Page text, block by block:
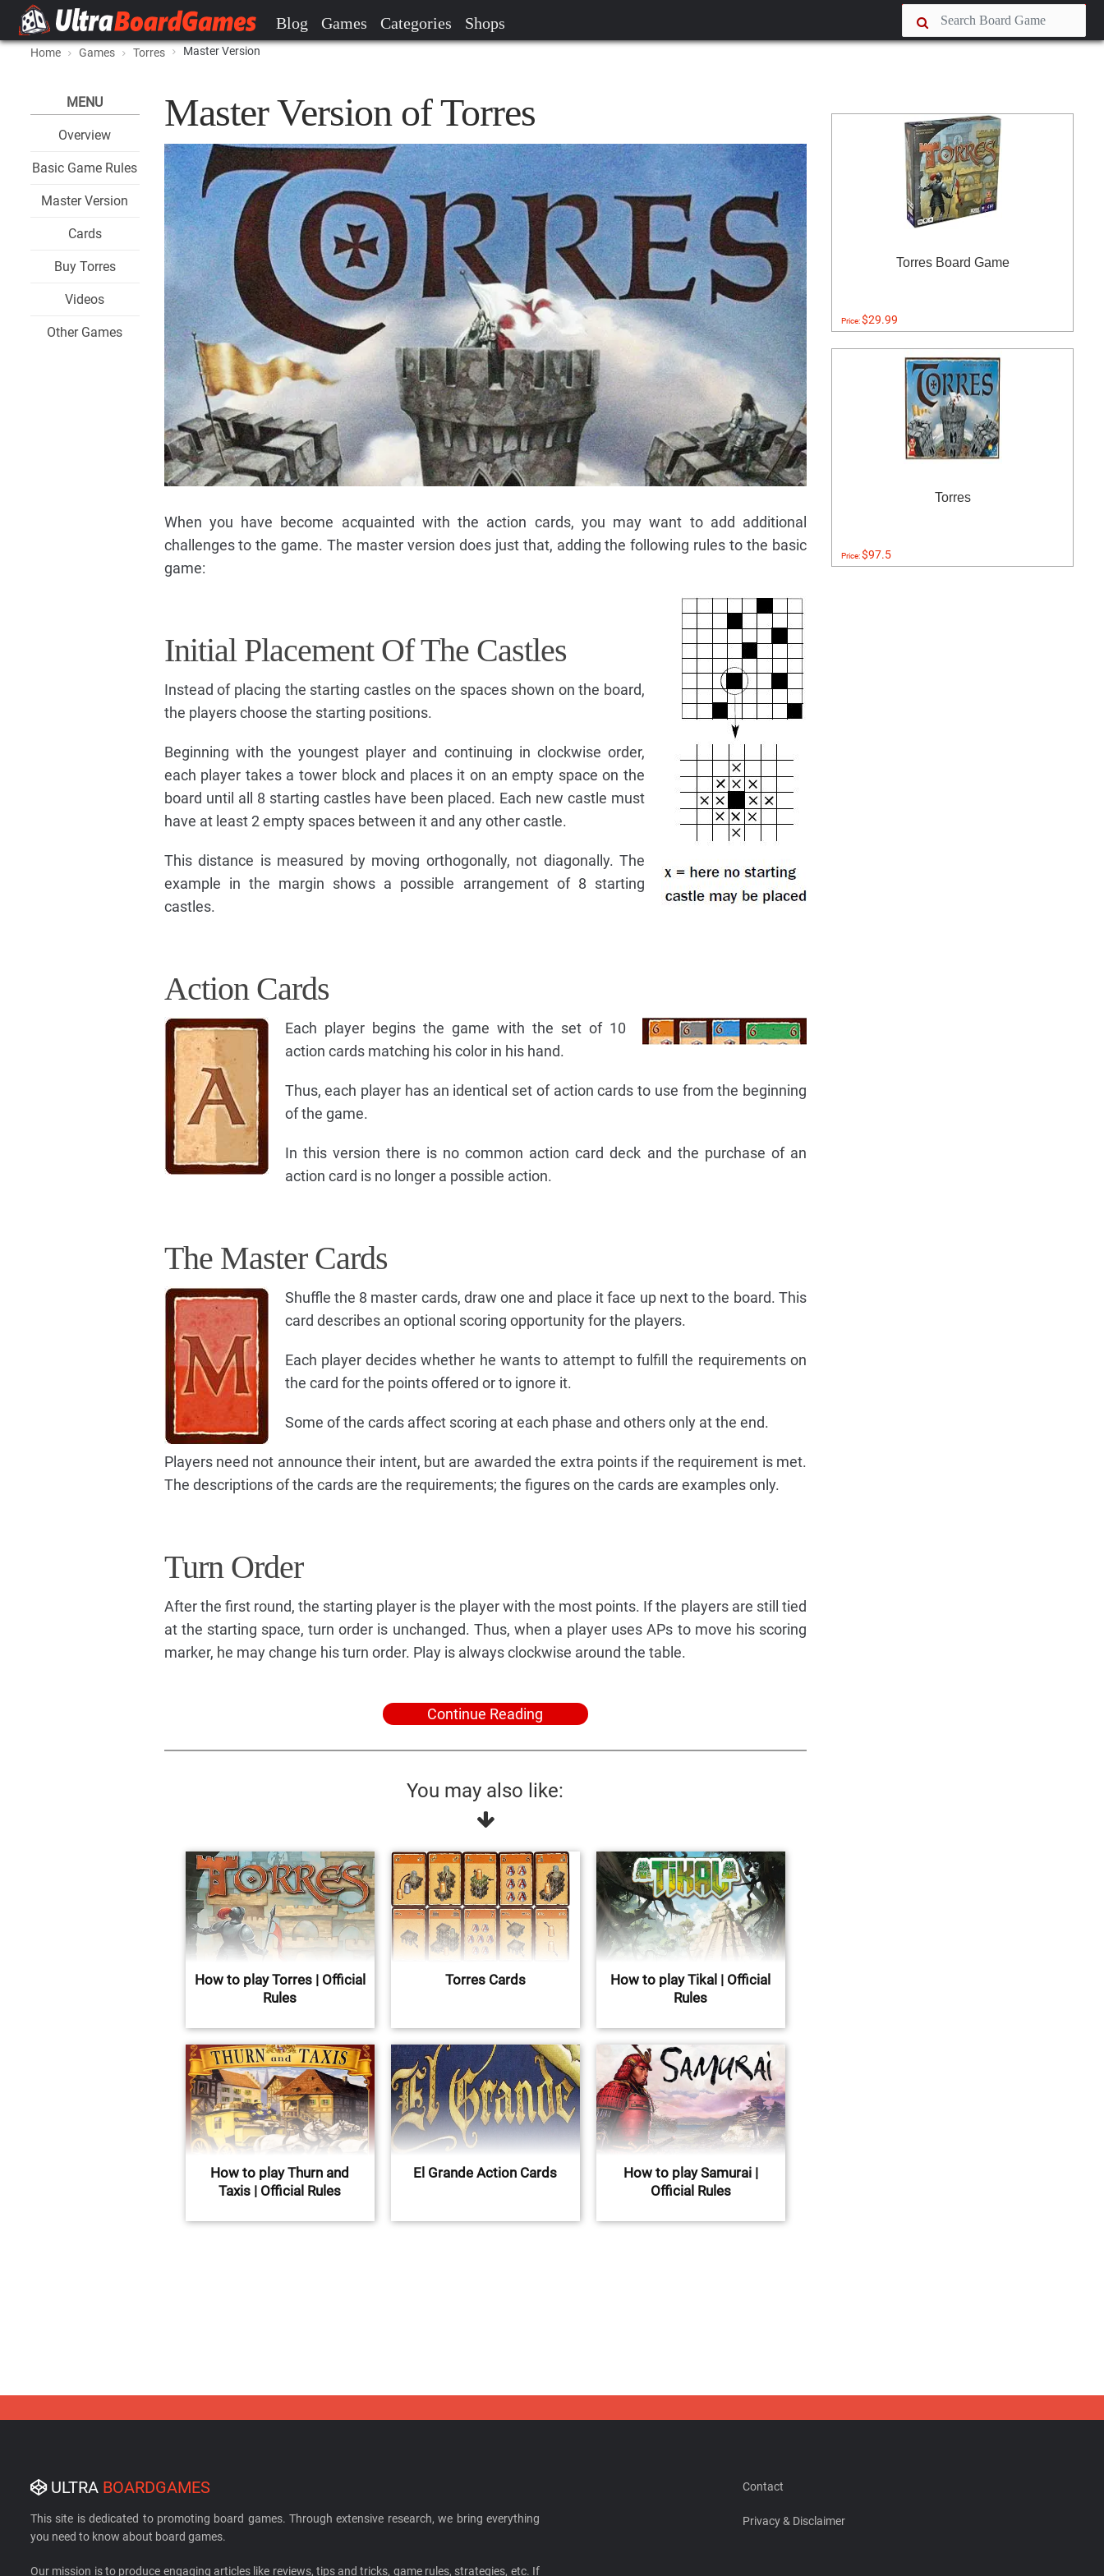
Blog Games Categories Shops
Home Games Torres Master Version
MENU
Overview
Basic Game Rules
Master Version
Cards
Buy Torres
Videos
Other Games
Master Version of Torres
When you have become acquainted with the action cards, you may want to add additional
challenges to the game. The master version does just that, adding the following rules to the basic
game:
Initial Placement Of The Castles
Instead of placing the starting castles on the spaces shown on the board,
the players choose the starting positions.
Beginning with the youngest player and continuing in clockwise order,
each player takes a tower block and places it on an empty space on the
board until all 8 starting castles have been placed. Each new castle must
have at least 2 empty spaces between it and any other castle.
This distance is measured by moving orthogonally, not diagonally. The
example in the margin shows a possible arrangement of 8 starting
castles.
Action Cards
Each player begins the game with the set of 10
action cards matching his color in his hand.
Thus, each player has an identical set of action cards to use from the beginning
of the game.
In this version there is no common action card deck and the purchase of an
action card is no longer a possible action.
The Master Cards
Shuffle the 8 master cards, draw one and place it face up next to the board. This
card describes an optional scoring opportunity for the players.
Each player decides whether he wants to attempt to fulfill the requirements on
the card for the points offered or to ignore it.
Some of the cards affect scoring at each phase and others only at the end.
Players need not announce their intent, but are awarded the extra points if the requirement is met.
The descriptions of the cards are the requirements; the figures on the cards are examples only.
Turn Order
After the first round, the starting player is the player with the most points. If the players are still tied
at the starting space, turn order is unchanged. Thus, when a player uses APs to move his scoring
marker, he may change his turn order. Play is always clockwise around the table.
Continue Reading
You may also like:
How to play Torres | Official
Rules
Torres Cards
How to play Tikal | Official
Rules
How to play Thurn and
Taxis | Official Rules
El Grande Action Cards
How to play Samurai |
Official Rules
Torres Board Game
Price:$29.99
Torres
Price:$97.5
ULTRA BOARDGAMES
This site is dedicated to promoting board games. Through extensive research, we bring everything
you need to know about board games.
Our mission is to produce engaging articles like reviews, tips and tricks, game rules, strategies, etc. If
Contact
Privacy & Disclaimer